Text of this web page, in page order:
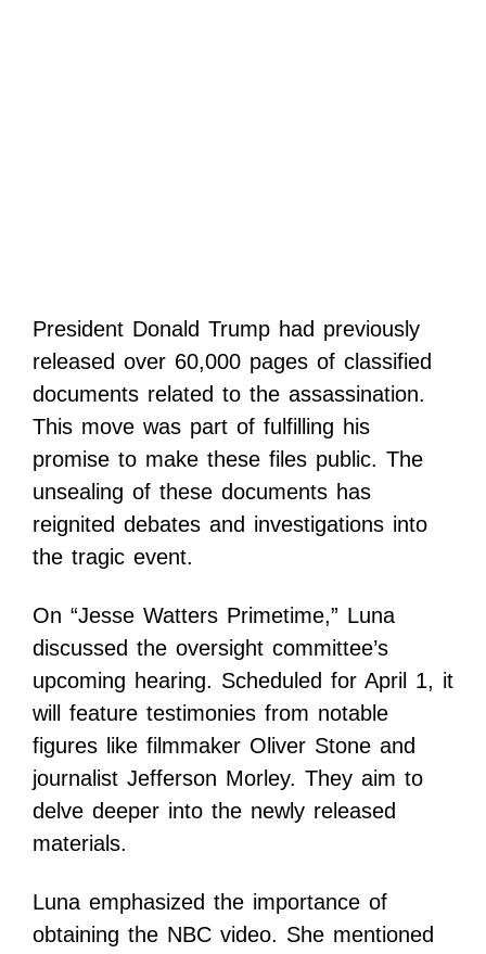
President Donald Trump had previously
released over 60,000 pages of classified
documents related to the assassination.
This move was part of fulfilling his
promise to make these files public. The
unsealing of these documents has
reignited debates and investigations into
the tragic event.
On “Jesse Watters Primetime,” Luna
discussed the oversight committee’s
upcoming hearing. Scheduled for April 1, it
will feature testimonies from notable
figures like filmmaker Oliver Stone and
journalist Jefferson Morley. They aim to
delve deeper into the newly released
materials.
Luna emphasized the importance of
obtaining the NBC video. She mentioned